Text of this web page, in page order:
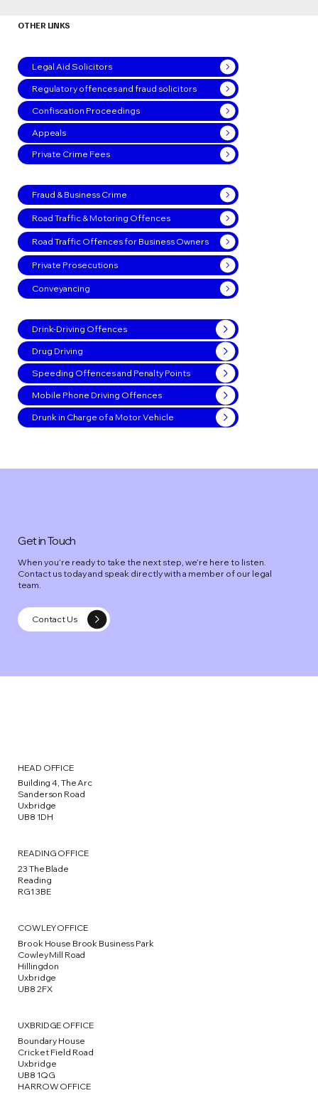
Get in Touch
When you’re ready to take the next step, we’re here to listen.
Contact us today and speak directly with a member of our legal
team.
Contact Us
OTHER LINKS
Legal Aid Solicitors
Regulatory offences and fraud solicitors
Confiscation Proceedings
Appeals
Private Crime Fees
Drink-Driving Offences
Drug Driving
Speeding Offences and Penalty Points
Mobile Phone Driving Offences
Drunk in Charge of a Motor Vehicle
Fraud & Business Crime
Road Traffic & Motoring Offences
Road Traffic Offences for Business Owners
Private Prosecutions
Conveyancing
HEAD OFFICE
Building 4, The Arc
Sanderson Road
Uxbridge
UB8 1DH
READING OFFICE
23 The Blade
Reading
RG1 3BE
COWLEY OFFICE
Brook House Brook Business Park
Cowley Mill Road
Hillingdon
Uxbridge
UB8 2FX
UXBRIDGE OFFICE
Boundary House
Cricket Field Road
Uxbridge
UB8 1QG
HARROW OFFICE